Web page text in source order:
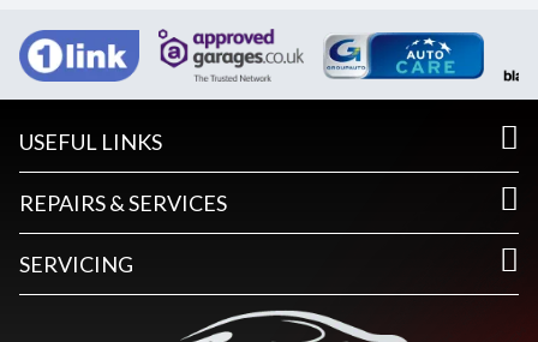
USEFUL LINKS
REPAIRS & SERVICES
SERVICING